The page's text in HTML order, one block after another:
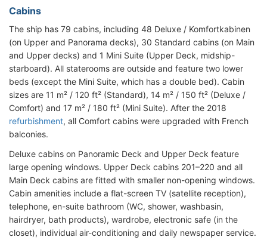
Cabins
The ship has 79 cabins, including 48 Deluxe / Komfortkabinen
(on Upper and Panorama decks), 30 Standard cabins (on Main
and Upper decks) and 1 Mini Suite (Upper Deck, midship-
starboard). All staterooms are outside and feature two lower
beds (except the Mini Suite, which has a double bed). Cabin
sizes are 11 m² / 120 ft² (Standard), 14 m² / 150 ft² (Deluxe /
Comfort) and 17 m² / 180 ft² (Mini Suite). After the 2018
refurbishment, all Comfort cabins were upgraded with French
balconies.
Deluxe cabins on Panoramic Deck and Upper Deck feature
large opening windows. Upper Deck cabins 201–220 and all
Main Deck cabins are fitted with smaller non-opening windows.
Cabin amenities include a flat-screen TV (satellite reception),
telephone, en-suite bathroom (WC, shower, washbasin,
hairdryer, bath products), wardrobe, electronic safe (in the
closet), individual air-conditioning and daily newspaper service.